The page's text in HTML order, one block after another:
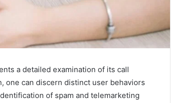
a detailed examination of its call
one can discern distinct user behaviors
of spam and telemarketing
Anyone
Touches
His